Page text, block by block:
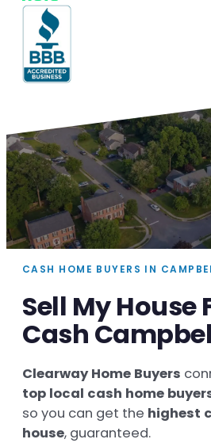
CASH HOME BUYERS IN
Sell My House
Cash
Clearway Home Buyers
top local cash home
so you can get the highest
house, guaranteed.